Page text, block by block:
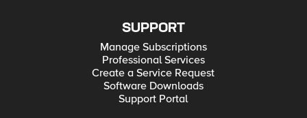
SUPPORT
Manage Subscriptions
Professional Services
Create a Service Request
Software Downloads
Support Portal